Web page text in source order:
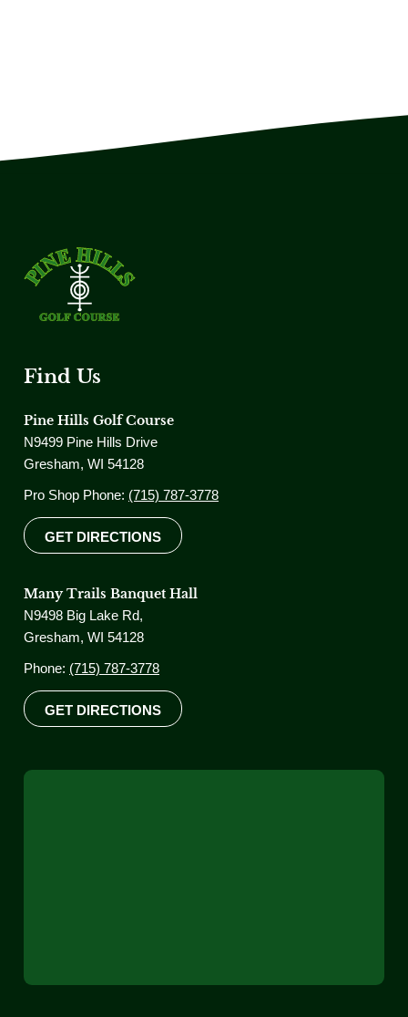
Find Us
Pine Hills Golf Course
N9499 Pine Hills Drive
Gresham, WI 54128
Pro Shop Phone: (715) 787-3778
GET DIRECTIONS
Many Trails Banquet Hall
N9498 Big Lake Rd,
Gresham, WI 54128
Phone: (715) 787-3778
GET DIRECTIONS